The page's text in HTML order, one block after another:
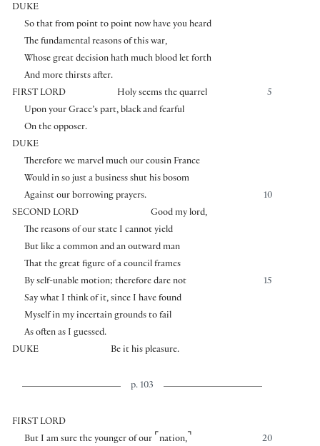
DUKE
So that from point to point now have you heard
The fundamental reasons of this war,
Whose great decision hath much blood let forth
And more thirsts after.
FIRST LORD
5
Holy seems the quarrel
Upon your Grace’s part, black and fearful
On the opposer.
DUKE
Therefore we marvel much our cousin France
Would in so just a business shut his bosom
10
Against our borrowing prayers.
SECOND LORD
Good my lord,
The reasons of our state I cannot yield
But like a common and an outward man
That the great figure of a council frames
15
By self-unable motion; therefore dare not
Say what I think of it, since I have found
Myself in my incertain grounds to fail
As often as I guessed.
DUKE
Be it his pleasure.
p. 103
FIRST LORD
20
But I am sure the younger of our ⌜ nation, ⌝